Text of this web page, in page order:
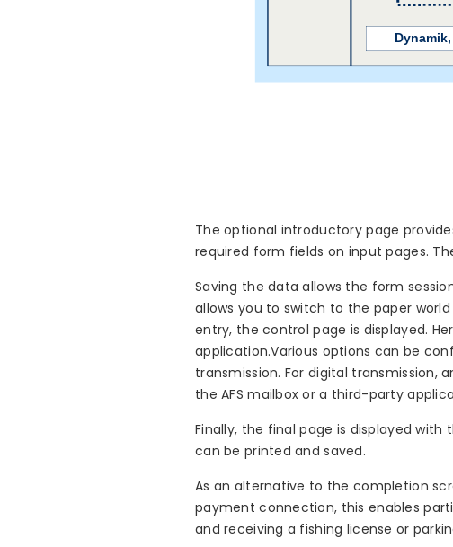
The optional introductory page
required form fields on input pages.
Saving the data allows the form
allows you to switch to the paper
entry, the control page is displayed.
application.Various options can be
transmission. For digital
the AFS mailbox or a third-party
Finally, the final page is displayed
can be printed and saved.
As an alternative to the completion
payment connection, this enables
and receiving a fishing license or